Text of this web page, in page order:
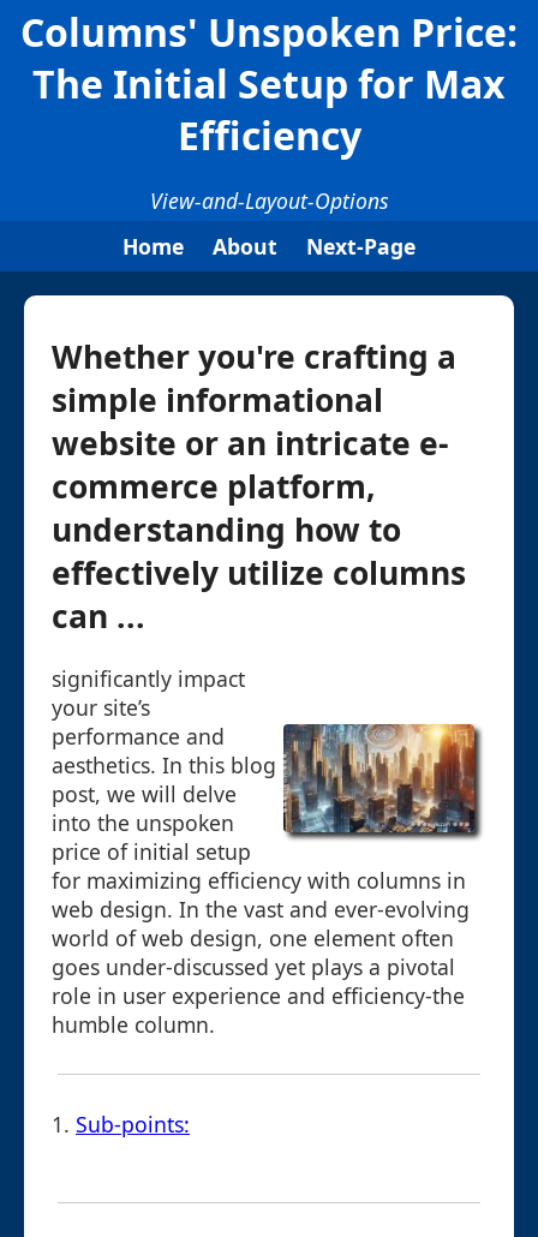
Columns' Unspoken Price:
The Initial Setup for Max
Efficiency
View-and-Layout-Options
Home
About Next-Page
Whether you're crafting a
simple informational
website or an intricate e-
commerce platform,
understanding how to
effectively utilize columns
can ...
significantly impact
your site’s
performance and
aesthetics. In this blog
post, we will delve
into the unspoken
price of initial setup
for maximizing efficiency with columns in
web design. In the vast and ever-evolving
world of web design, one element often
goes under-discussed yet plays a pivotal
role in user experience and efficiency-the
humble column.
1. Sub-points: